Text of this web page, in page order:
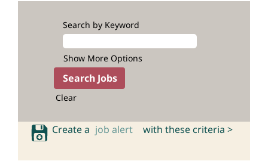
Search by Keyword
Show More Options
Clear
Create a job alert with these criteria >